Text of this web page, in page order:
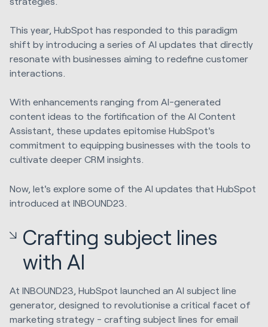
This year, HubSpot has responded to this paradigm
shift by introducing a series of AI updates that directly
resonate with businesses aiming to redefine customer
interactions.
With enhancements ranging from AI-generated
content ideas to the fortification of the AI Content
Assistant, these updates epitomise HubSpot's
commitment to equipping businesses with the tools to
cultivate deeper CRM insights.
Now, let's explore some of the AI updates that HubSpot
introduced at INBOUND23.
Crafting subject lines
with AI
At INBOUND23, HubSpot launched an AI subject line
generator, designed to revolutionise a critical facet of
marketing strategy - crafting subject lines for email